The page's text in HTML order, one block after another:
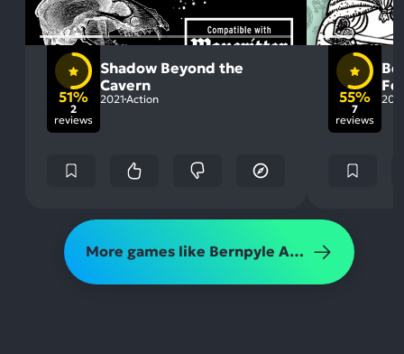
51%
2
reviews
Shadow Beyond the
Cavern
2021 Action 55%
7
reviews
More games like Bernpyle Adventure Collection